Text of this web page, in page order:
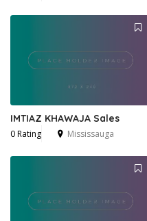
IMTIAZ KHAWAJA Sales
0 Rating Mississauga